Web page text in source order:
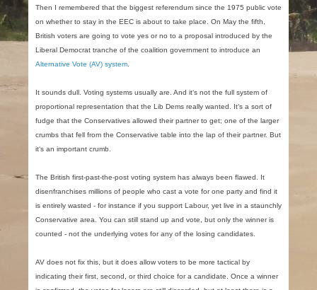
Then I remembered that the biggest referendum since the 1975 public vote
on whether to stay in the EEC is about to take place. On May the fifth,
British voters are going to vote yes or no to a proposal introduced by the
Liberal Democrat tranche of the coalition government to introduce an
Alternative Vote (AV) system
It sounds dull. Voting systems usually are. And it‘s not the full system of
proportional representation that the Lib Dems really wanted. It‘s a sort of
fudge that the Conservatives allowed their partner to get; one of the larger
crumbs that fell from the Conservative table into the lap of their partner. But
it‘s an important crumb.
The British first-past-the-post voting system has always been flawed. It
disenfranchises millions of people who cast a vote for one party and find it
is entirely wasted - for instance if you support Labour, yet live in a staunchly
Conservative area. You can still stand up and vote, but only the winner is
counted - not the underlying votes for any of the losing candidates.
AV does not fix this, but it does allow voters to be more tactical by
indicating their first, second, or third choice for a candidate. Once a winner